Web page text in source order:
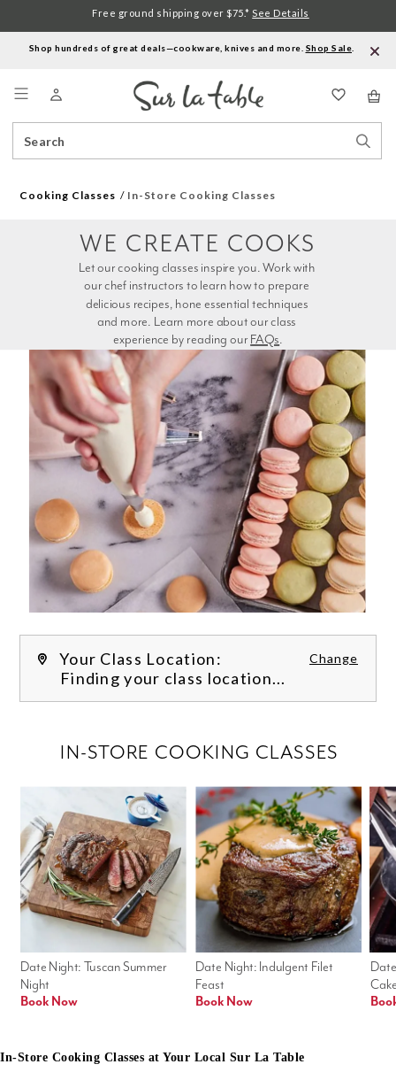
Shop hundreds of great deals—cookware, knives and more. Shop Sale
Catalog
Free ground shipping over $75.* See Details
Cooking Classes In-Store Cooking Classes
experience by reading our FAQs.
WE CREATE COOKS
Your Class Location: Change
Finding your class location...
Date Night: Indulgent Filet
Feast
Book Now
Date Night: Tuscan Summer
Night
Book Now
IN-STORE COOKING CLASSES
In-Store Cooking Classes at Your Local Sur La Table